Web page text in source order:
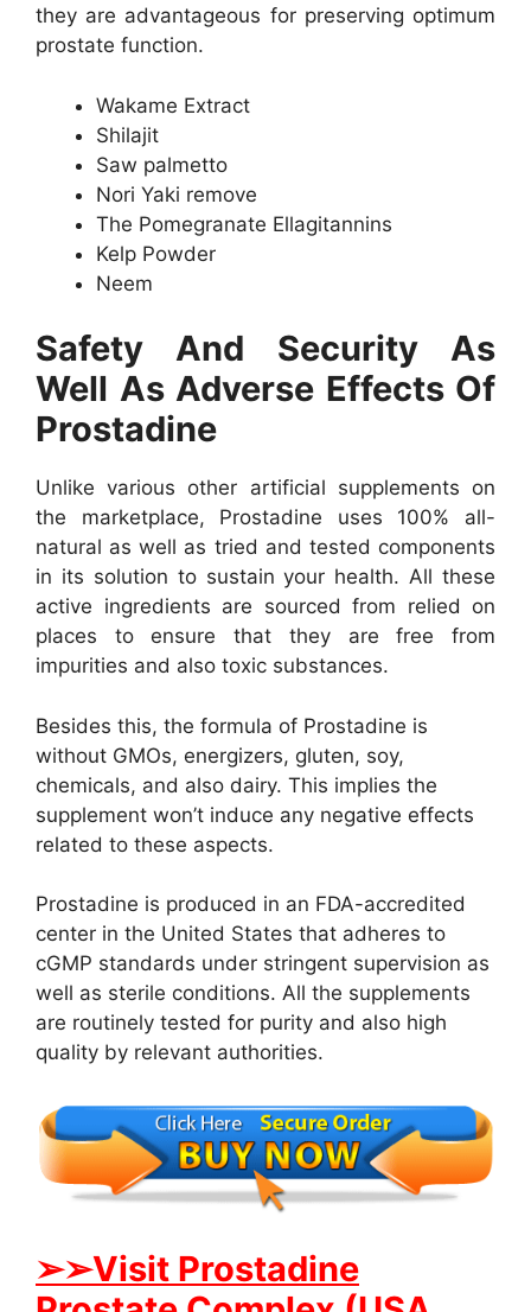
they are advantageous for preserving optimum
prostate function.
Wakame Extract
Shilajit
Saw palmetto
Nori Yaki remove
The Pomegranate Ellagitannins
Kelp Powder
Neem
Safety And Security As
Well As Adverse Effects Of
Prostadine
Unlike various other artificial supplements on
the marketplace, Prostadine uses 100% all-
natural as well as tried and tested components
in its solution to sustain your health. All these
active ingredients are sourced from relied on
places to ensure that they are free from
impurities and also toxic substances.
Besides this, the formula of Prostadine is
without GMOs, energizers, gluten, soy,
chemicals, and also dairy. This implies the
supplement won’t induce any negative effects
related to these aspects.
Prostadine is produced in an FDA-accredited
center in the United States that adheres to
cGMP standards under stringent supervision as
well as sterile conditions. All the supplements
are routinely tested for purity and also high
quality by relevant authorities.
➢➢Visit Prostadine